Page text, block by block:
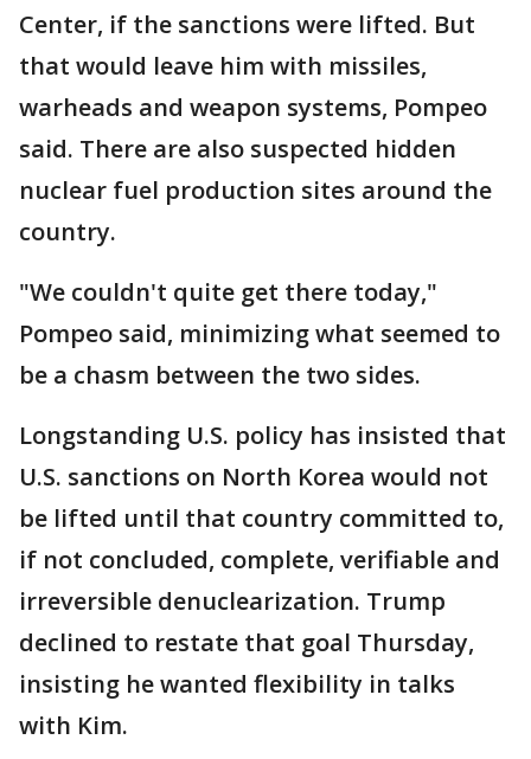
Center, if the sanctions were lifted. But
that would leave him with missiles,
warheads and weapon systems, Pompeo
said. There are also suspected hidden
nuclear fuel production sites around the
country.
"We couldn't quite get there today,"
Pompeo said, minimizing what seemed to
be a chasm between the two sides.
Longstanding U.S. policy has insisted that
U.S. sanctions on North Korea would not
be lifted until that country committed to,
if not concluded, complete, verifiable and
irreversible denuclearization. Trump
declined to restate that goal Thursday,
insisting he wanted flexibility in talks
with Kim.